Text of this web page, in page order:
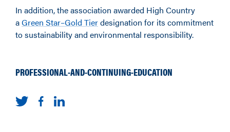
In addition, the association awarded High Country
aGreen Star–Gold Tierdesignation for its commitment
to sustainability and environmental responsibility.
PROFESSIONAL-AND-CONTINUING-EDUCATION